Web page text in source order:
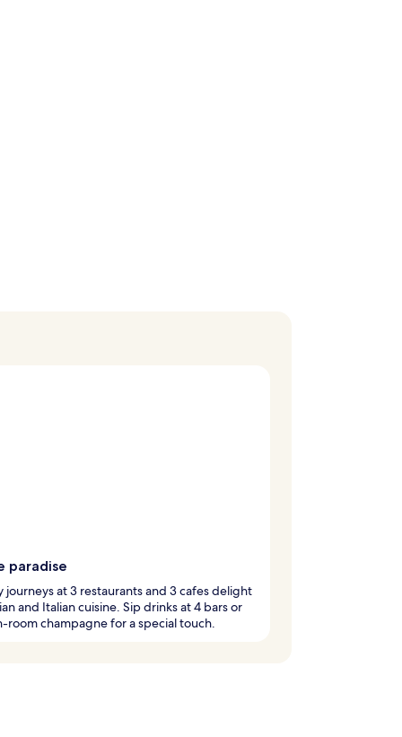
paradise
journeys at 3 restaurants and 3 cafes delight
and Italian cuisine. Sip drinks at 4 bars or
room champagne for a special touch.